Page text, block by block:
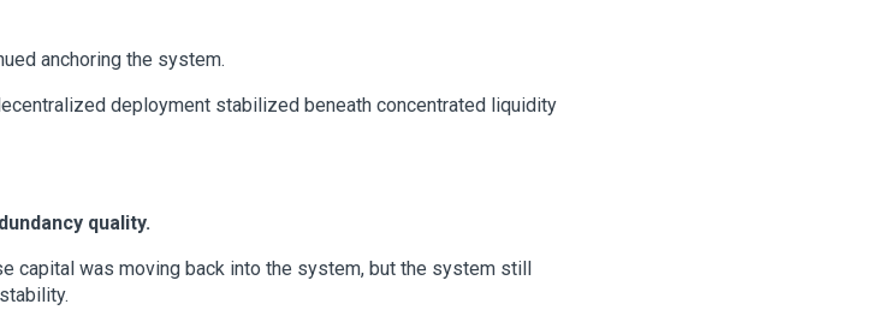
anchoring the system.
deployment stabilized beneath concentrated liquidity
quality.
capital was moving back into the system, but the system still